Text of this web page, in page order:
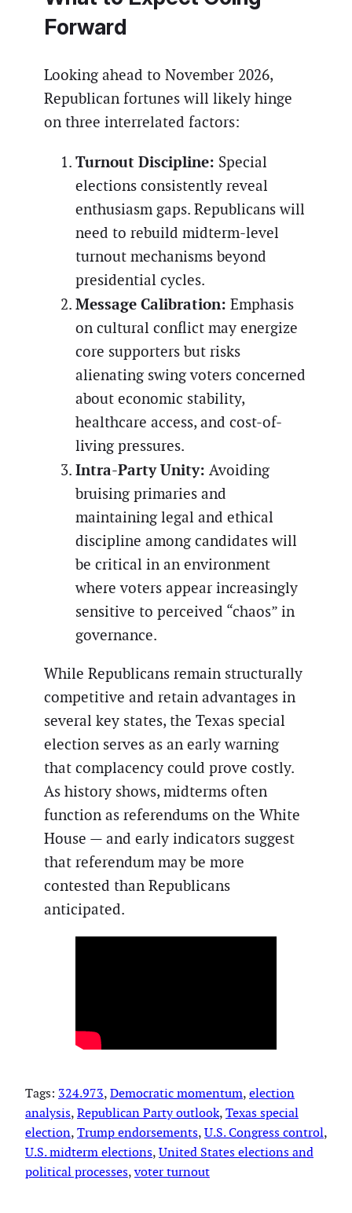
Forward
Looking ahead to November 2026,
Republican fortunes will likely hinge
on three interrelated factors:
Turnout Discipline: Special
elections consistently reveal
enthusiasm gaps. Republicans will
need to rebuild midterm-level
turnout mechanisms beyond
presidential cycles.
Message Calibration: Emphasis
on cultural conflict may energize
core supporters but risks
alienating swing voters concerned
about economic stability,
healthcare access, and cost-of-
living pressures.
Intra-Party Unity: Avoiding
bruising primaries and
maintaining legal and ethical
discipline among candidates will
be critical in an environment
where voters appear increasingly
sensitive to perceived “chaos” in
governance.
While Republicans remain structurally
competitive and retain advantages in
several key states, the Texas special
election serves as an early warning
that complacency could prove costly.
As history shows, midterms often
function as referendums on the White
House — and early indicators suggest
that referendum may be more
contested than Republicans
anticipated.
Tags: 324.973, Democratic momentum, election
analysis, Republican Party outlook, Texas special
election, Trump endorsements, U.S. Congress control
U.S. midterm elections, United States elections and
political processes, voter turnout